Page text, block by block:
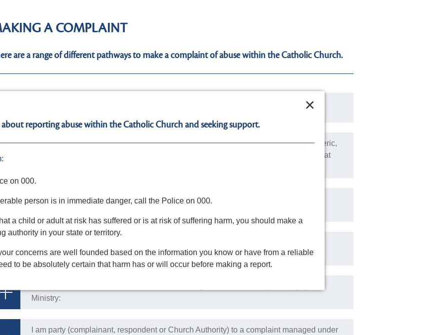
A COMPLAINT
are a range of different pathways to make a complaint of abuse within the Catholic Church.
I have a reasonable belief that someone is in immediate danger of serious harm:
I have a reasonable belief that someone has been abused by a Religious and/or Cleric,
not including a Church Authority, in respect to the safeguarding of children or adults at
I have a reasonable belief that someone has been abused by a Church Authority, in
Authority has acted contrary to Integrity in Ministry:
Ministry:
I am party (complainant, respondent or Church Authority) to a complaint managed under
×
reporting abuse within the Catholic Church and seeking support.
on 000.
person is in immediate danger, call the Police on 000.
a child or adult at risk has suffered or is at risk of suffering harm, you should make a
authority in your state or territory.
concerns are well founded based on the information you know or have from a reliable
to be absolutely certain that harm has or will occur before making a report.